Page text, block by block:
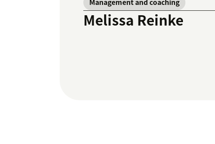
Management and coaching
Melissa Reinke